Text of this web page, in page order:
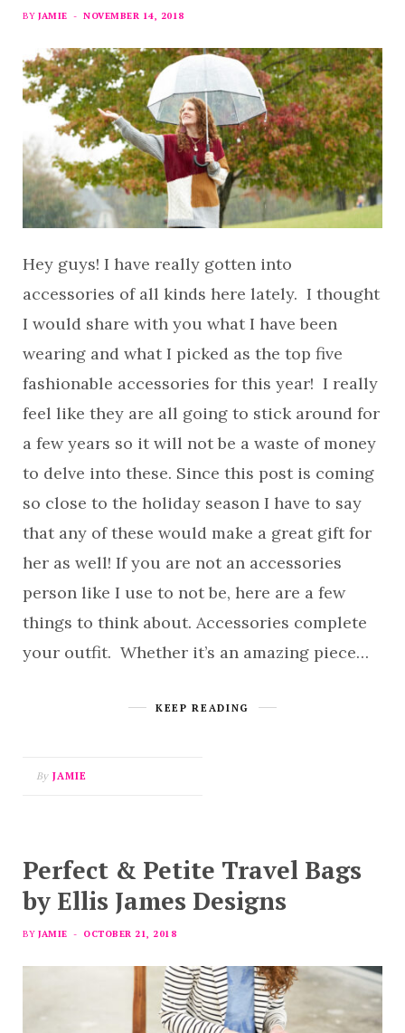
BY JAMIE NOVEMBER 14, 2018
Hey guys! I have really gotten into
accessories of all kinds here lately. I thought
I would share with you what I have been
wearing and what I picked as the top five
fashionable accessories for this year! I really
feel like they are all going to stick around for
a few years so it will not be a waste of money
to delve into these. Since this post is coming
so close to the holiday season I have to say
that any of these would make a great gift for
her as well! If you are not an accessories
person like I use to not be, here are a few
things to think about. Accessories complete
your outfit. Whether it’s an amazing piece…
KEEP READING
By JAMIE
Perfect & Petite Travel Bags
by Ellis James Designs
BY JAMIE OCTOBER 21, 2018